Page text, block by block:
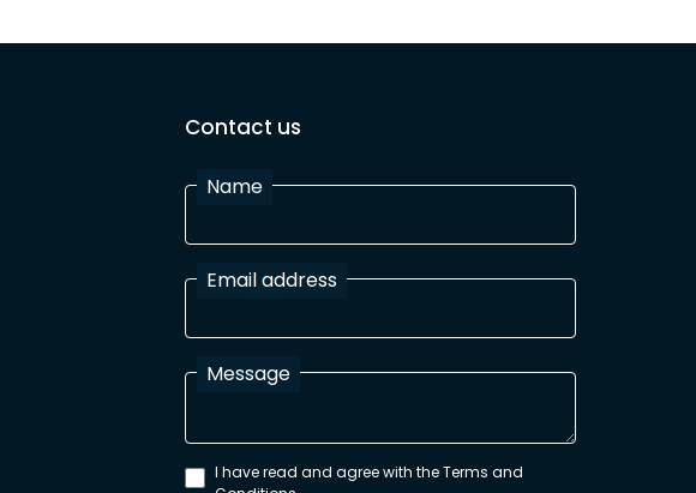
Contact us
Name
Email address
Message
I have read and agree with the Terms and